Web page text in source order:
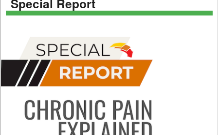
Special Report